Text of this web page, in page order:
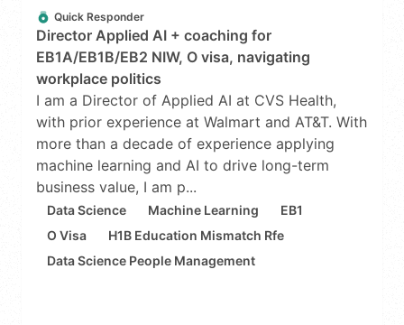
Quick Responder
Director Applied AI + coaching for
EB1A/EB1B/EB2 NIW, O visa, navigating
workplace politics
I am a Director of Applied AI at CVS Health,
with prior experience at Walmart and AT&T. With
more than a decade of experience applying
machine learning and AI to drive long-term
business value, I am p...
Data Science Machine Learning
EB1
O Visa
H1B Education Mismatch Rfe
Data Science People Management